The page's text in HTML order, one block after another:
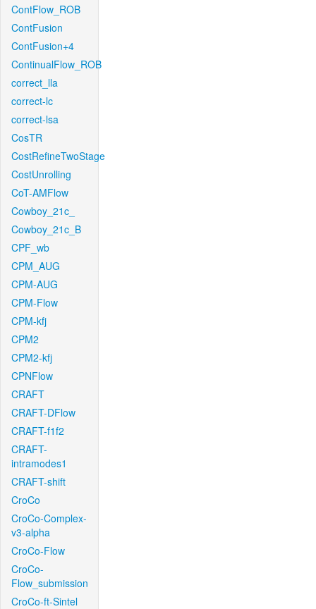
ContFlow_ROB
ContFusion
ContFusion+4
ContinualFlow_ROB
correct_lla
correct-lc
correct-lsa
CosTR
CostRefineTwoStage
CostUnrolling
CoT-AMFlow
Cowboy_21c_
Cowboy_21c_B
CPF_wb
CPM_AUG
CPM-AUG
CPM-Flow
CPM-kfj
CPM2
CPM2-kfj
CPNFlow
CRAFT
CRAFT-DFlow
CRAFT-f1f2
CRAFT-
intramodes1
CRAFT-shift
CroCo
CroCo-Complex-
v3-alpha
CroCo-Flow
CroCo-
Flow_submission
CroCo-ft-Sintel